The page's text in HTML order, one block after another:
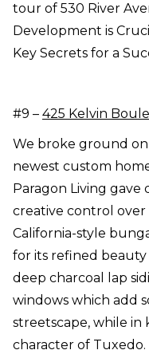
tour of 530 River
Development is
Key Secrets for a
#9 – 425 Kelvin
We broke ground
newest custom
Paragon Living gave
creative control
California-style
for its refined
deep charcoal lap
windows which add
streetscape, while
character of Tuxedo.